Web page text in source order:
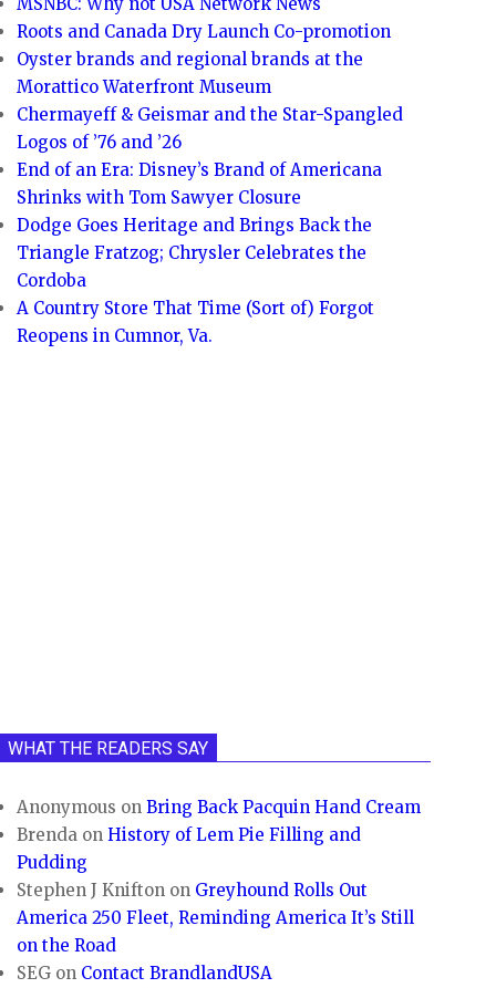
Roots and Canada Dry Launch Co-promotion
Oyster brands and regional brands at the
Morattico Waterfront Museum
Chermayeff & Geismar and the Star-Spangled
Logos of ’76 and ’26
End of an Era: Disney’s Brand of Americana
Shrinks with Tom Sawyer Closure
Dodge Goes Heritage and Brings Back the
Triangle Fratzog; Chrysler Celebrates the
Cordoba
A Country Store That Time (Sort of) Forgot
Reopens in Cumnor, Va.
WHAT THE READERS SAY
Anonymous onBring Back Pacquin Hand Cream
Brenda onHistory of Lem Pie Filling and
Pudding
Stephen J Knifton on Greyhound Rolls Out
America 250 Fleet, Reminding America It’s Still
on the Road
SEG on Contact BrandlandUSA